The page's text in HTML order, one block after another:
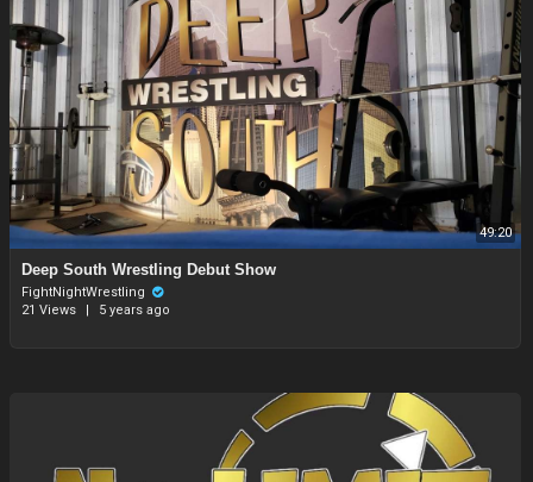
49:20
⁣Deep South Wrestling Debut Show
FightNightWrestling
21 Views
5 years ago